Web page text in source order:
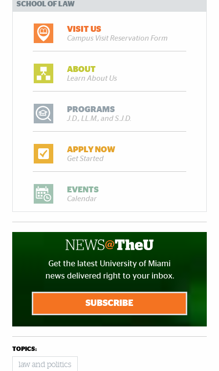
SCHOOL OF LAW
VISIT US
Campus Visit Reservation Form
ABOUT
Learn About Us
PROGRAMS
J.D., LL.M., and S.J.D.
APPLY NOW
Get Started
EVENTS
Calendar
Get the latest University of Miami
news delivered right to your inbox.
SUBSCRIBE
TOPICS:
law and politics